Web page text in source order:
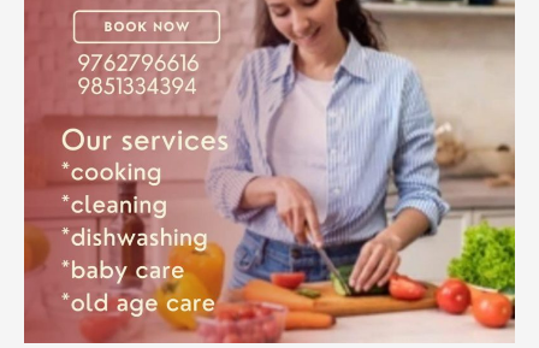
Housemaid
Services